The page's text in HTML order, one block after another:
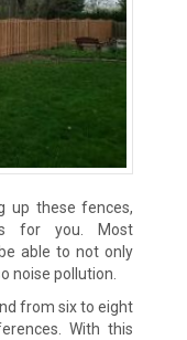
up these fences,
for you. Most
able to not only
noise pollution.
from six to eight
With this